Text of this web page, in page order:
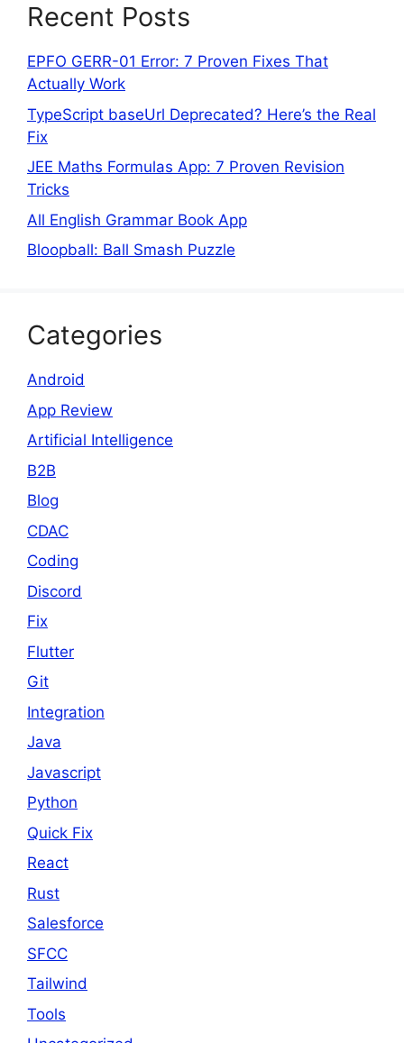
Recent Posts
EPFO GERR-01 Error: 7 Proven Fixes That
Actually Work
TypeScript baseUrl Deprecated? Here’s the Real
Fix
JEE Maths Formulas App: 7 Proven Revision
Tricks
All English Grammar Book App
Bloopball: Ball Smash Puzzle
Categories
Android
App Review
Artificial Intelligence
B2B
Blog
CDAC
Coding
Discord
Fix
Flutter
Git
Integration
Java
Javascript
Python
Quick Fix
React
Rust
Salesforce
SFCC
Tailwind
Tools